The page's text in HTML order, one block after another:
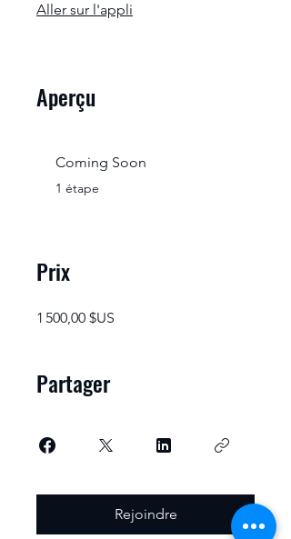
Aller sur l'appli
Aperçu
Coming Soon
.1 étape
Prix
1 500,00 $US
Partager
Rejoindre